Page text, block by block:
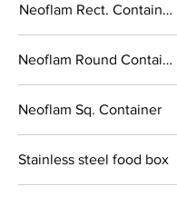
S size
Neoflam Rect. Container
1.8L
2.8L
Neoflam Round Container
1.1L
1.7L
Neoflam Sq. Container
1.4L
2.1L
Stainless steel food box
1000ml